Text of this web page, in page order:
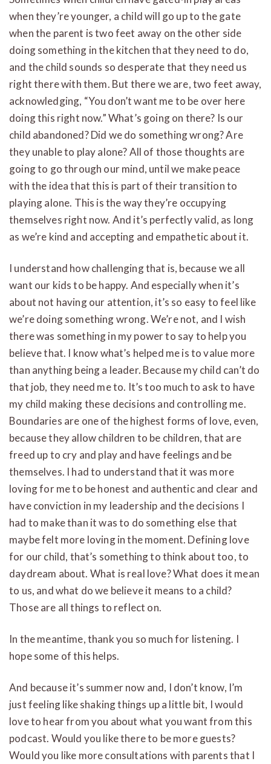
when they’re younger, a child will go up to the gate
when the parent is two feet away on the other side
doing something in the kitchen that they need to do,
and the child sounds so desperate that they need us
right there with them. But there we are, two feet away,
acknowledging, “You don’t want me to be over here
doing this right now.” What’s going on there? Is our
child abandoned? Did we do something wrong? Are
they unable to play alone? All of those thoughts are
going to go through our mind, until we make peace
with the idea that this is part of their transition to
playing alone. This is the way they’re occupying
themselves right now. And it’s perfectly valid, as long
as we’re kind and accepting and empathetic about it.
I understand how challenging that is, because we all
want our kids to be happy. And especially when it’s
about not having our attention, it’s so easy to feel like
we’re doing something wrong. We’re not, and I wish
there was something in my power to say to help you
believe that. I know what’s helped me is to value more
than anything being a leader. Because my child can’t do
that job, they need me to. It’s too much to ask to have
my child making these decisions and controlling me.
Boundaries are one of the highest forms of love, even,
because they allow children to be children, that are
freed up to cry and play and have feelings and be
themselves. I had to understand that it was more
loving for me to be honest and authentic and clear and
have conviction in my leadership and the decisions I
had to make than it was to do something else that
maybe felt more loving in the moment. Defining love
for our child, that’s something to think about too, to
daydream about. What is real love? What does it mean
to us, and what do we believe it means to a child?
Those are all things to reflect on.
In the meantime, thank you so much for listening. I
hope some of this helps.
And because it’s summer now and, I don’t know, I’m
just feeling like shaking things up a little bit, I would
love to hear from you about what you want from this
podcast. Would you like there to be more guests?
Would you like more consultations with parents that I